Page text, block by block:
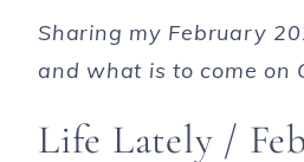
Sharing my February
and what is to come on
Life Lately /